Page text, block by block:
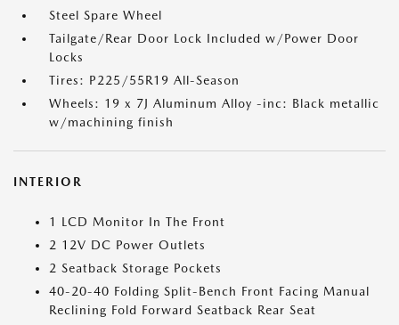
Steel Spare Wheel
Tailgate/Rear Door Lock Included w/Power Door
Locks
Tires: P225/55R19 All-Season
Wheels: 19 x 7J Aluminum Alloy -inc: Black metallic
w/machining finish
INTERIOR
1 LCD Monitor In The Front
2 12V DC Power Outlets
2 Seatback Storage Pockets
40-20-40 Folding Split-Bench Front Facing Manual
Reclining Fold Forward Seatback Rear Seat